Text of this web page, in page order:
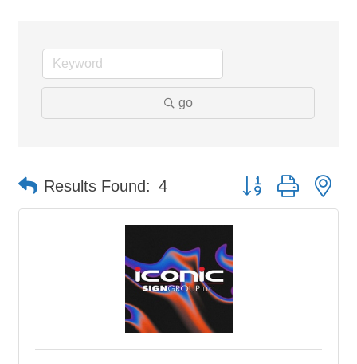
go
Results Found: 4 Button group with